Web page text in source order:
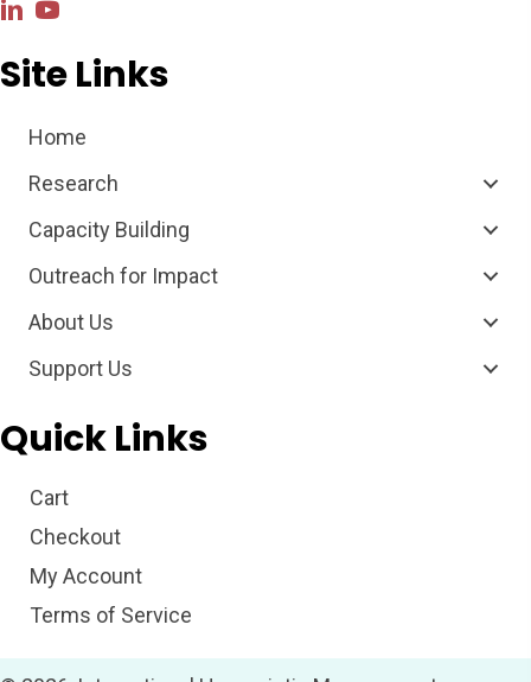
Site Links
Home
Research
Capacity Building
Outreach for Impact
About Us
Support Us
Quick Links
Cart
Checkout
My Account
Terms of Service